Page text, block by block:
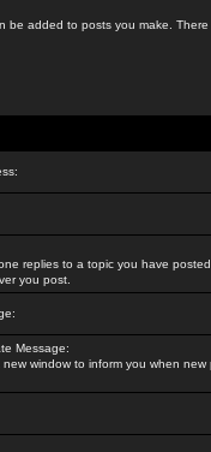
be added to posts you make. There
replies to a topic you have
you post.
Message:
window to inform you when new